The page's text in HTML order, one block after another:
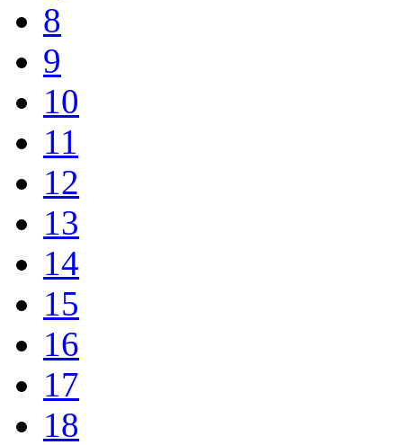
8
9
10
11
12
13
14
15
16
17
18